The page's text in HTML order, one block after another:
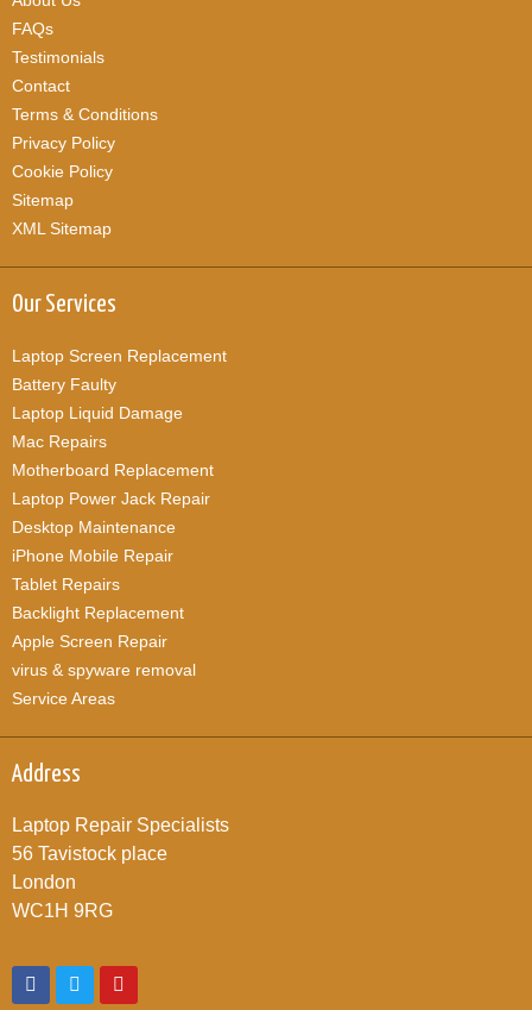
FAQs
Testimonials
Contact
Terms & Conditions
Privacy Policy
Cookie Policy
Sitemap
XML Sitemap
Our Services
Laptop Screen Replacement
Battery Faulty
Laptop Liquid Damage
Mac Repairs
Motherboard Replacement
Laptop Power Jack Repair
Desktop Maintenance
iPhone Mobile Repair
Tablet Repairs
Backlight Replacement
Apple Screen Repair
virus & spyware removal
Service Areas
Address
Laptop Repair Specialists
56 Tavistock place
London
WC1H 9RG